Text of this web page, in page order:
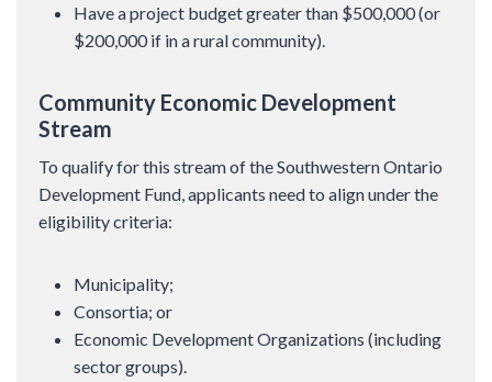
Have a project budget greater than $500,000 (or
$200,000 if in a rural community).
Community Economic Development
Stream
To qualify for this stream of the Southwestern Ontario
Development Fund, applicants need to align under the
eligibility criteria:
Municipality;
Consortia; or
Economic Development Organizations (including
sector groups).